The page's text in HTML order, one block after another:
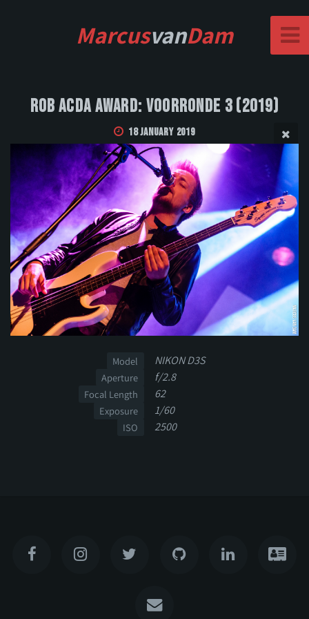
MarcusvanDam
Rob Acda Award: Voorronde 3 (2019)
18 January 2019
Model NIKON D3S
Aperture f/2.8
Focal Length 62
Exposure 1/60
ISO 2500